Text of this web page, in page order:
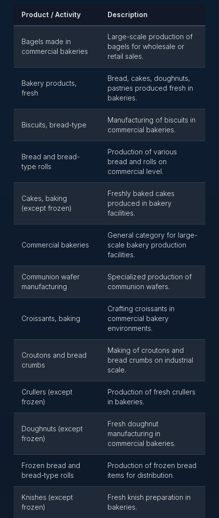
Product / Activity Description
Bagels made in
commercial bakeries
Large-scale production of
bagels for wholesale or
retail sales.
Bakery products,
fresh
Bread, cakes, doughnuts,
pastries produced fresh in
bakeries.
Biscuits, bread-type
Manufacturing of biscuits in
commercial bakeries.
Bread and bread-
type rolls
Production of various
bread and rolls on
commercial level.
Cakes, baking
(except frozen)
Freshly baked cakes
produced in bakery
facilities.
Commercial bakeries
General category for large-
scale bakery production
facilities.
Communion wafer
manufacturing
Specialized production of
communion wafers.
Croissants, baking
Crafting croissants in
commercial bakery
environments.
Croutons and bread
crumbs
Making of croutons and
bread crumbs on industrial
scale.
Crullers (except
frozen)
Production of fresh crullers
in bakeries.
Doughnuts (except
frozen)
Fresh doughnut
manufacturing in
commercial bakeries.
Frozen bread and
bread-type rolls
Production of frozen bread
items for distribution.
Knishes (except
frozen)
Fresh knish preparation in
bakeries.